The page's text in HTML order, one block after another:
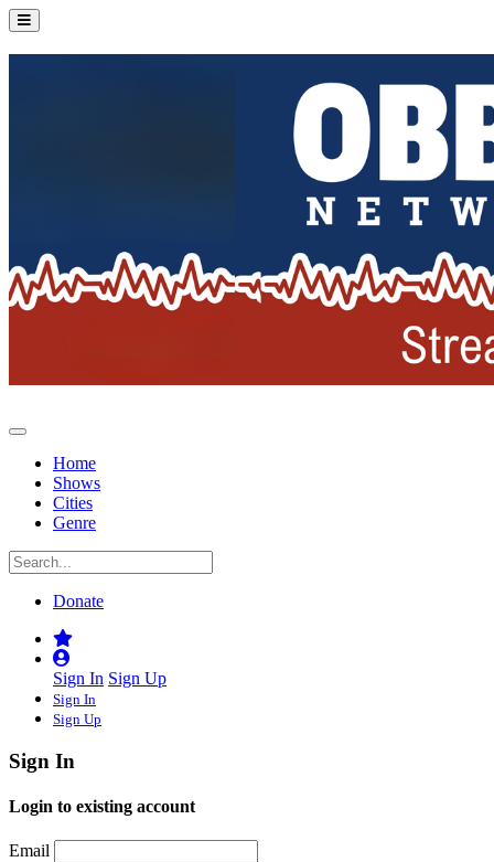
Home
Shows
Cities
Genre
Donate
Sign In Sign Up
Sign In
Sign Up
Sign In
Login to existing account
Email